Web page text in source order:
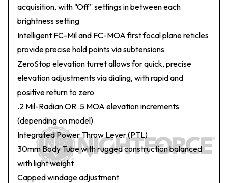
acquisition, with "Off" settings in between each
brightness setting
Intelligent FC-Mil and FC-MOA first focal plane reticles
provide precise hold points via subtensions
ZeroStop elevation turret allows for quick, precise
elevation adjustments via dialing, with rapid and
positive return to zero
.2 Mil-Radian OR .5 MOA elevation increments
(depending on model)
Integrated Power Throw Lever (PTL)
30mm Body Tube with rugged construction balanced
with light weight
Capped windage adjustment